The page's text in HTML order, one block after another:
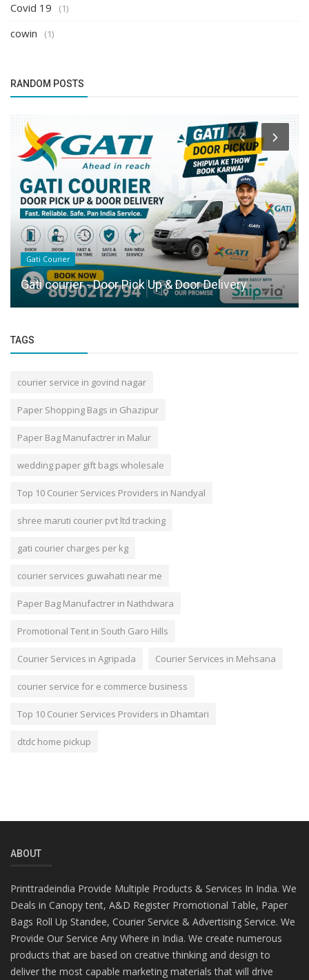
Covid 19 (1)
cowin (1)
RANDOM POSTS
Gati Courier
Gati courier - Door Pick Up & Door Delivery
TAGS
courier service in govind nagar
Paper Shopping Bags in Ghazipur
Paper Bag Manufactrer in Malur
wedding paper gift bags wholesale
Top 10 Courier Services Providers in Nandyal
shree maruti courier pvt ltd tracking
gati courier charges per kg
courier services guwahati near me
Paper Bag Manufactrer in Nathdwara
Promotional Tent in South Garo Hills
Courier Services in Agripada Courier Services in Mehsana
courier service for e commerce business
Top 10 Courier Services Providers in Dhamtari
dtdc home pickup
ABOUT
Printtradeindia Provide Multiple Products & Services In India. We
Deals in Canopy tent, A&D Register Promotional Table, Paper
Bags Roll Up Standee, Courier Service & Advertising Service. We
Provide Our Service Any Where in India. We create numerous
products that are based on creative thinking and design to
deliver the most capable marketing materials that will drive